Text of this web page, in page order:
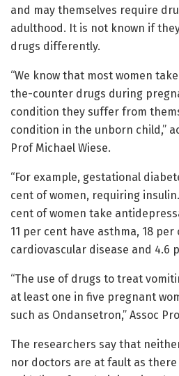
and may themselves require
adulthood. It is not known if
drugs differently.
“We know that most women
the-counter drugs during
condition they suffer from
condition in the unborn child,”
Prof Michael Wiese.
“For example, gestational
cent of women, requiring
cent of women take
11 per cent have asthma, 18 per
cardiovascular disease and 4.6
“The use of drugs to treat
at least one in five pregnant
such as Ondansetron,” Assoc
The researchers say that
nor doctors are at fault as